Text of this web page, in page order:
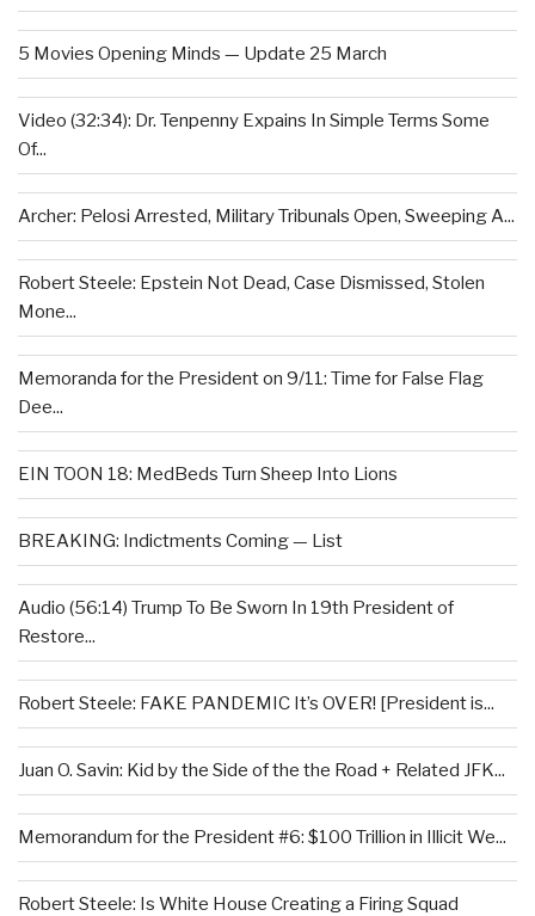
5 Movies Opening Minds — Update 25 March
Video (32:34): Dr. Tenpenny Expains In Simple Terms Some
Of...
Archer: Pelosi Arrested, Military Tribunals Open, Sweeping A...
Robert Steele: Epstein Not Dead, Case Dismissed, Stolen
Mone...
Memoranda for the President on 9/11: Time for False Flag
Dee...
EIN TOON 18: MedBeds Turn Sheep Into Lions
BREAKING: Indictments Coming — List
Audio (56:14) Trump To Be Sworn In 19th President of
Restore...
Robert Steele: FAKE PANDEMIC It’s OVER! [President is...
Juan O. Savin: Kid by the Side of the the Road + Related JFK...
Memorandum for the President #6: $100 Trillion in Illicit We...
Robert Steele: Is White House Creating a Firing Squad